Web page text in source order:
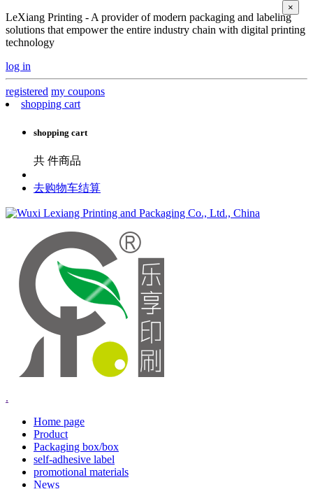
LeXiang Printing - A provider of modern packaging and labeling
solutions that empower the entire industry chain with digital printing
technology
log in
registered my coupons
shopping cart
shopping cart
共 件商品
去购物车结算
.
Home page
Product
Packaging box/box
self-adhesive label
promotional materials
News
×